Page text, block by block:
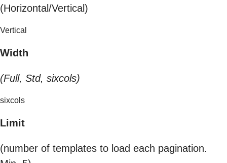
(Horizontal/Vertical)
Vertical
Width
(Full, Std, sixcols)
sixcols
Limit
(number of templates to load each pagination.